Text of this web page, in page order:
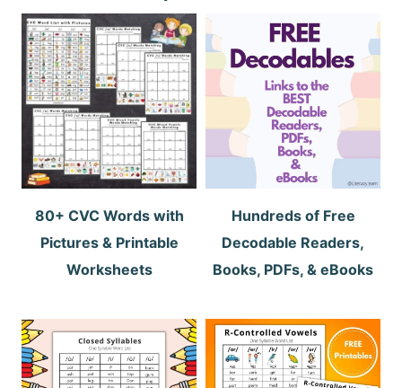
80+ CVC Words with
Pictures & Printable
Worksheets
Hundreds of Free
Decodable Readers,
Books, PDFs, & eBooks